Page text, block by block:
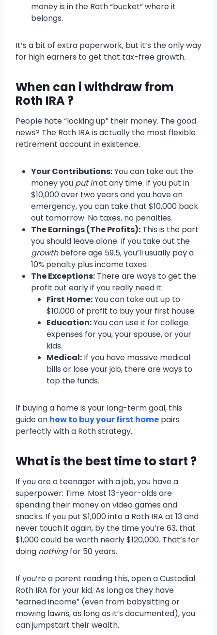
money is in the Roth “bucket” where it
belongs.
It’s a bit of extra paperwork, but it’s the only way
for high earners to get that tax-free growth.
When can i withdraw from
Roth IRA ?
People hate “locking up” their money. The good
news? The Roth IRA is actually the most flexible
retirement account in existence.
Your Contributions:You can take out the
money you put inat any time. If you put in
$10,000 over two years and you have an
emergency, you can take that $10,000 back
out tomorrow. No taxes, no penalties.
The Earnings (The Profits): This is the part
you should leave alone. If you take out the
growthbefore age 59.5, you’ll usually pay a
10% penalty plus income taxes.
The Exceptions: There are ways to get the
profit out early if you really need it:
First Home:You can take out up to
$10,000 of profit to buy your first house.
Education:You can use it for college
expenses for you, your spouse, or your
kids.
Medical: If you have massive medical
bills or lose your job, there are ways to
tap the funds.
If buying a home is your long-term goal, this
guide on how to buy your first home pairs
perfectly with a Roth strategy.
What is the best time to start ?
If you are a teenager with a job, you have a
superpower: Time. Most 13-year-olds are
spending their money on video games and
snacks. If you put $1,000 into a Roth IRA at 13 and
never touch it again, by the time you’re 63, that
$1,000 could be worth nearly $120,000. That’s for
doing nothingfor 50 years.
If you’re a parent reading this, open a Custodial
Roth IRA for your kid. As long as they have
“earned income” (even from babysitting or
mowing lawns, as long as it’s documented), you
can jumpstart their wealth.